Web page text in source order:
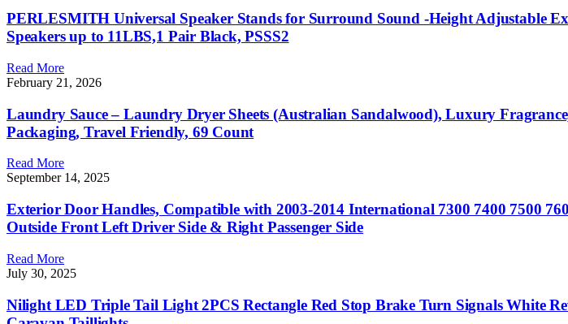
PERLESMITH Universal Speaker Stands for Surround Sound -Height Adjustable
Speakers up to 11LBS,1 Pair Black, PSSS2
Read More
February 21, 2026
Laundry Sauce – Laundry Dryer Sheets (Australian Sandalwood), Luxury
Packaging, Travel Friendly, 69 Count
Read More
September 14, 2025
Exterior Door Handles, Compatible with 2003-2014 International 7300 7400 7500
Outside Front Left Driver Side & Right Passenger Side
Read More
July 30, 2025
Nilight LED Triple Tail Light 2PCS Rectangle Red Stop Brake Turn Signals White